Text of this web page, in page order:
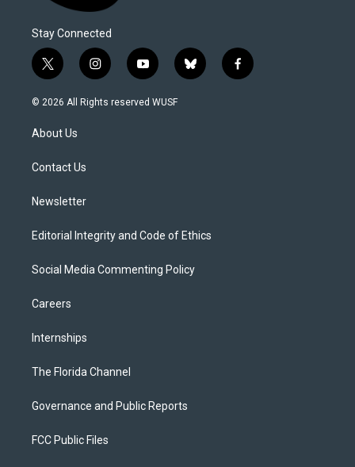
Stay Connected
t
w
i
t
e
i
n
s
y
o
u
b
l
f
a
© 2026 All Rights reserved WUSF
About Us
Contact Us
Newsletter
Editorial Integrity and Code of Ethics
Social Media Commenting Policy
Careers
Internships
The Florida Channel
Governance and Public Reports
FCC Public Files